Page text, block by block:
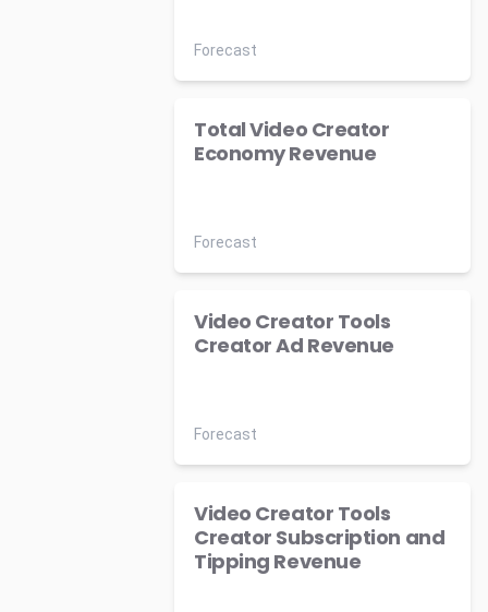
Forecast
Total Video Creator
Economy Revenue
Forecast
Video Creator Tools
Creator Ad Revenue
Forecast
Video Creator Tools
Creator Subscription and
Tipping Revenue